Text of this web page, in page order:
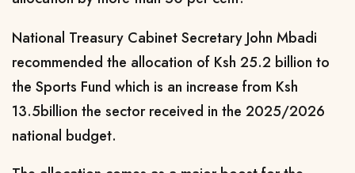
National Treasury Cabinet Secretary John Mbadi
recommended the allocation of Ksh 25.2 billion to
the Sports Fund which is an increase from Ksh
13.5billion the sector received in the 2025/2026
national budget.